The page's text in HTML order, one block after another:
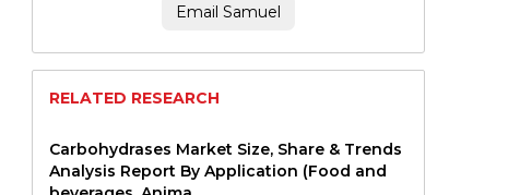
Email Samuel
RELATED RESEARCH
Carbohydrases Market Size, Share & Trends
Analysis Report By Application (Food and